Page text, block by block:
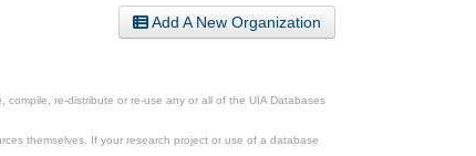
Add A New Organization
re-distribute or re-use any or all of the UIA Databases
themselves. If your research project or use of a database